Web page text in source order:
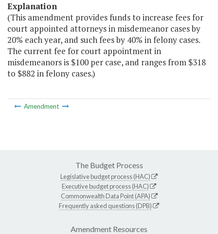
Explanation
(This amendment provides funds to increase fees for
court appointed attorneys in misdemeanor cases by
20% each year, and such fees by 40% in felony cases.
The current fee for court appointment in
misdemeanors is $100 per case, and ranges from $318
to $882 in felony cases.)
Amendment
The Budget Process
Legislative budget process (HAC)
Executive budget process (HAC)
Commonwealth Data Point (APA)
Frequently asked questions (DPB)
Amendment Resources